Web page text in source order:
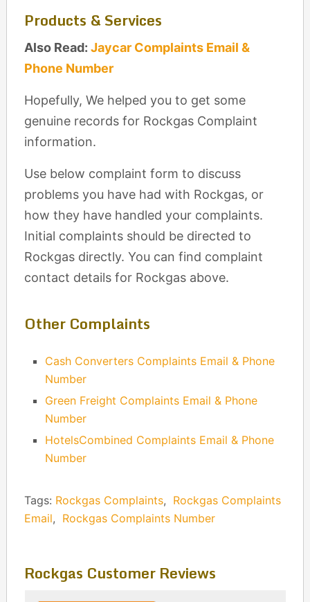
Products & Services
Also Read: Jaycar Complaints Email &
Phone Number
Hopefully, We helped you to get some
genuine records for Rockgas Complaint
information.
Use below complaint form to discuss
problems you have had with Rockgas, or
how they have handled your complaints.
Initial complaints should be directed to
Rockgas directly. You can find complaint
contact details for Rockgas above.
Other Complaints
Cash Converters Complaints Email & Phone
Number
Green Freight Complaints Email & Phone
Number
HotelsCombined Complaints Email & Phone
Number
Tags: Rockgas Complaints, Rockgas Complaints
Email, Rockgas Complaints Number
Rockgas Customer Reviews